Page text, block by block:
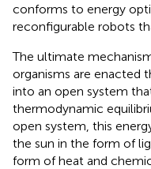
conforms to energy
reconfigurable robots
The ultimate
organisms are enacted
into an open system
thermodynamic
open system, this
the sun in the form of
form of heat and